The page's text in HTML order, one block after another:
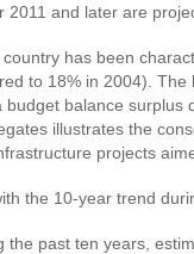
and later are
has been
to 18% in 2004).
balance
illustrates the
projects
the 10-year trend
the past ten years,